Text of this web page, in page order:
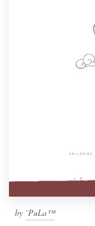
by `PuLa™